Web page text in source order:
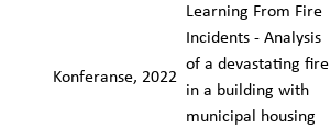
Konferanse, 2022
Learning From Fire
Incidents - Analysis
of a devastating fire
in a building with
municipal housing